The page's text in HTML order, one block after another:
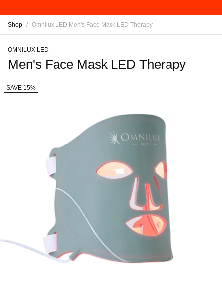
Shop / Omnilux LED Men's Face Mask LED Therapy
OMNILUX LED
Men's Face Mask LED Therapy
SAVE 15%